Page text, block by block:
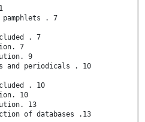
. 7
. 7
7
9
and periodicals . 10
. 10
10
13
of databases .13